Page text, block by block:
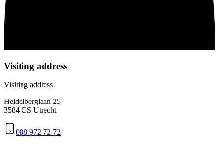
Visiting address
Visiting address
Heidelberglaan 25
3584 CS Utrecht
088 972 72 72